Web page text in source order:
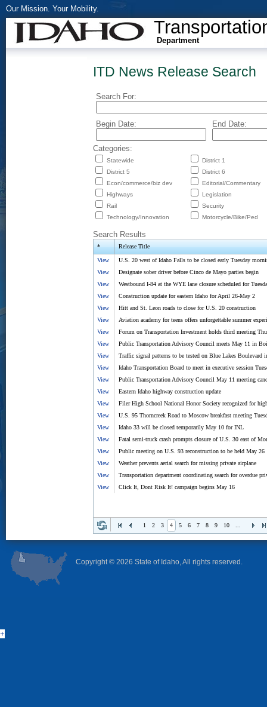
Our Mission. Your Mobility.
Department
ITD News Release Search
Search For:
Begin Date: End Date:
Categories:
Statewide
District 1
District 5
District 6
Econ/commerce/biz dev
Editorial/Commentary
Highways
Legislation
Rail
Security
Technology/Innovation
Motorcycle/Bike/Ped
Search Results
* Release Title
View
U.S. 20 west of Idaho Falls to be closed early Tuesday
View
Designate sober driver before Cinco de Mayo parties begin
View
Westbound I-84 at the WYE lane closure scheduled for
View
Construction update for eastern Idaho for April 26-May 2
View
Hitt and St. Leon roads to close for U.S. 20 construction
View
Aviation academy for teens offers unforgettable summer
View
Forum on Transportation Investment holds third meeting
View
Public Transportation Advisory Council meets May 11 in
View
Traffic signal patterns to be tested on Blue Lakes Boulevard
View
Idaho Transportation Board to meet in executive session
View
Public Transportation Advisory Council May 11 meeting
View
Eastern Idaho highway construction update
View
Filer High School National Honor Society recognized for
View
U.S. 95 Thorncreek Road to Moscow breakfast meeting
View
Idaho 33 will be closed temporarily May 10 for INL
View
Fatal semi-truck crash prompts closure of U.S. 30 east of
View
Public meeting on U.S. 93 reconstruction to be held May 26
View
Weather prevents aerial search for missing private airplane
View
Transportation department coordinating search for overdue
View
Click It, Dont Risk It! campaign begins May 16
1 2 3 4 5 6 7 8 9 10
Copyright © 2026 State of Idaho, All rights reserved.
+